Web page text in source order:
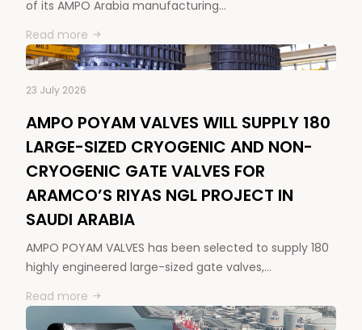
of its AMPO Arabia manufacturing…
Read more
23 July 2026
AMPO POYAM VALVES WILL SUPPLY 180
LARGE-SIZED CRYOGENIC AND NON-
CRYOGENIC GATE VALVES FOR
ARAMCO’S RIYAS NGL PROJECT IN
SAUDI ARABIA
AMPO POYAM VALVES has been selected to supply 180
highly engineered large-sized gate valves,…
Read more